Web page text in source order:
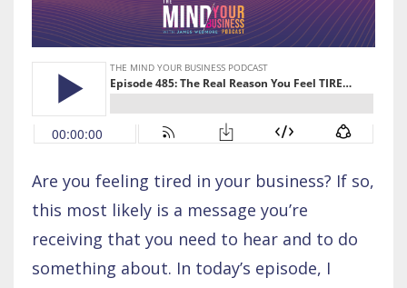
Are you feeling tired in your business? If so,
this most likely is a message you’re
receiving that you need to hear and to do
something about. In today’s episode, I